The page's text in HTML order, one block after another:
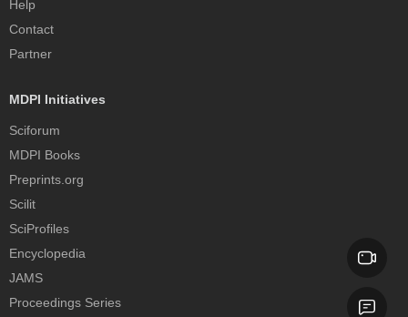
Help
Contact
Partner
MDPI Initiatives
Sciforum
MDPI Books
Preprints.org
Scilit
SciProfiles
Encyclopedia
JAMS
Proceedings Series